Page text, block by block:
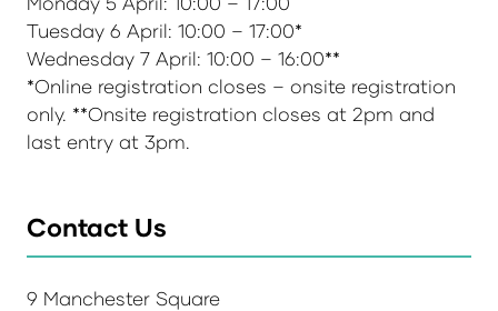
Tuesday 6 April: 10:00 – 17:00*
Wednesday 7 April: 10:00 – 16:00**
*Online registration closes – onsite registration
only. **Onsite registration closes at 2pm and
last entry at 3pm.
Contact Us
9 Manchester Square